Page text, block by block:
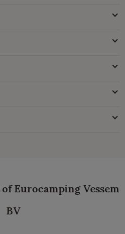
Eurocamping Vessem
BV